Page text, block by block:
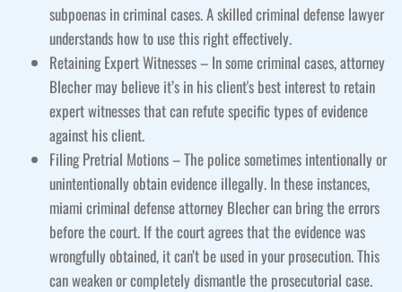
subpoenas in criminal cases. A skilled criminal defense lawyer
understands how to use this right effectively.
Retaining Expert Witnesses – In some criminal cases, attorney
Blecher may believe it’s in his client's best interest to retain
expert witnesses that can refute specific types of evidence
against his client.
Filing Pretrial Motions – The police sometimes intentionally or
unintentionally obtain evidence illegally. In these instances,
miami criminal defense attorney Blecher can bring the errors
before the court. If the court agrees that the evidence was
wrongfully obtained, it can’t be used in your prosecution. This
can weaken or completely dismantle the prosecutorial case.